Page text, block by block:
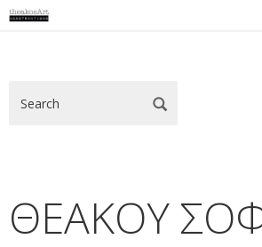
ΘΕΑΚΟΥ